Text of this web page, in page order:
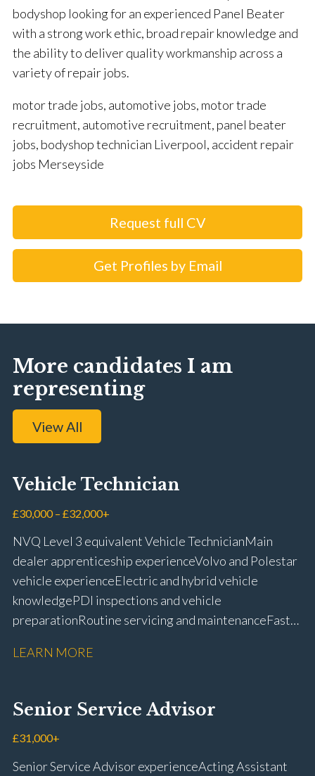
bodyshop looking for an experienced Panel Beater
with a strong work ethic, broad repair knowledge and
the ability to deliver quality workmanship across a
variety of repair jobs.
motor trade jobs, automotive jobs, motor trade
recruitment, automotive recruitment, panel beater
jobs, bodyshop technician Liverpool, accident repair
jobs Merseyside
Request full CV
Get Profiles by Email
More candidates I am
representing
View All
Vehicle Technician
£30,000 – £32,000+
NVQ Level 3 equivalent Vehicle Technician Main
dealer apprenticeship experience Volvo and Polestar
vehicle experience Electric and hybrid vehicle
knowledge PDI inspections and vehicle
preparation Routine servicing and maintenance Fast-
rectification Vehicle health checks Diagnostic work
fitting Workshop health and safety awareness Full UK
driving licence
LEARN MORE
Senior Service Advisor
£31,000+
Senior Service Advisor experience Acting Assistant